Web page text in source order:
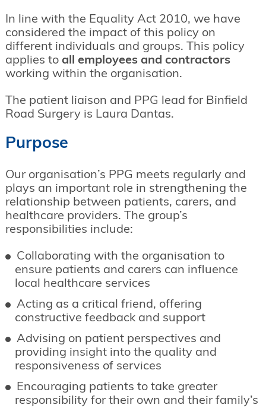
In line with the Equality Act 2010, we have
considered the impact of this policy on
different individuals and groups. This policy
applies to all employees and contractors
working within the organisation.
The patient liaison and PPG lead for Binfield
Road Surgery is Laura Dantas.
Purpose
Our organisation’s PPG meets regularly and
plays an important role in strengthening the
relationship between patients, carers, and
healthcare providers. The group’s
responsibilities include:
Collaborating with the organisation to
ensure patients and carers can influence
local healthcare services
Acting as a critical friend, offering
constructive feedback and support
Advising on patient perspectives and
providing insight into the quality and
responsiveness of services
Encouraging patients to take greater
responsibility for their own and their family’s